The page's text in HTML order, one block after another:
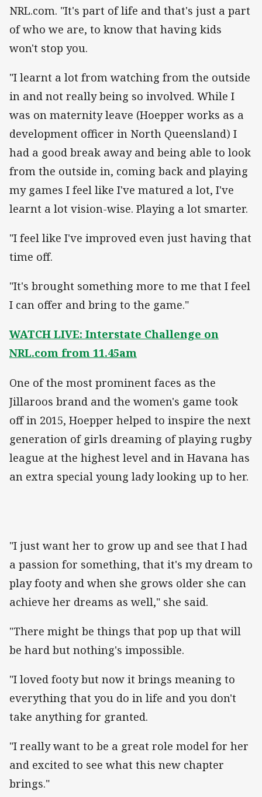
NRL.com. "It's part of life and that's just a part
of who we are, to know that having kids
won't stop you.
"I learnt a lot from watching from the outside
in and not really being so involved. While I
was on maternity leave (Hoepper works as a
development officer in North Queensland) I
had a good break away and being able to look
from the outside in, coming back and playing
my games I feel like I've matured a lot, I've
learnt a lot vision-wise. Playing a lot smarter.
"I feel like I've improved even just having that
time off.
"It's brought something more to me that I feel
I can offer and bring to the game."
WATCH LIVE: Interstate Challenge on
NRL.com from 11.45am
One of the most prominent faces as the
Jillaroos brand and the women's game took
off in 2015, Hoepper helped to inspire the next
generation of girls dreaming of playing rugby
league at the highest level and in Havana has
an extra special young lady looking up to her.
"I just want her to grow up and see that I had
a passion for something, that it's my dream to
play footy and when she grows older she can
achieve her dreams as well," she said.
"There might be things that pop up that will
be hard but nothing's impossible.
"I loved footy but now it brings meaning to
everything that you do in life and you don't
take anything for granted.
"I really want to be a great role model for her
and excited to see what this new chapter
brings."